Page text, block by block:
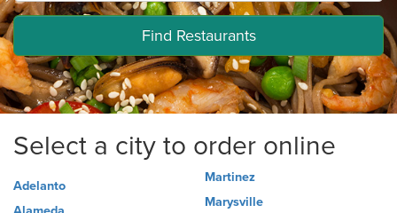
Find Restaurants
Select a city to order online
Adelanto
Martinez
Marysville